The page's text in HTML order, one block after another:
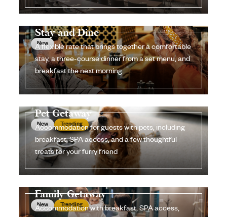
Stay and Dine
A flexible rate that brings together a comfortable
stay, a three-course dinner from a set menu, and
breakfast the next morning.
New
Pet Getaway
Accommodation for guests with pets, including
breakfast, SPA access, and a few thoughtful
treats for your furry friend
New Trending
Family Getaway
Accommodation with breakfast, SPA access,
New Trending